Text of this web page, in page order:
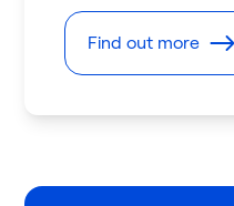
Find out more